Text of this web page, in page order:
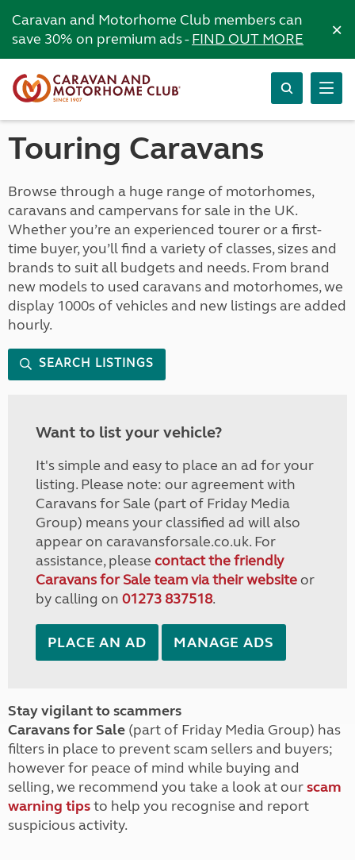
Caravan and Motorhome Club members can
save 30% on premium ads -FIND OUT MORE ×
Touring Caravans
Browse through a huge range of motorhomes,
caravans and campervans for sale in the UK.
Whether you’re an experienced tourer or a first-
time buyer, you’ll find a variety of classes, sizes and
brands to suit all budgets and needs. From brand
new models to used caravans and motorhomes, we
display 1000s of vehicles and new listings are added
hourly.
SEARCH LISTINGS
Want to list your vehicle?
It's simple and easy to place an ad for your
listing. Please note: our agreement with
Caravans for Sale (part of Friday Media
Group) means your classified ad will also
appear on caravansforsale.co.uk. For
assistance, please contact the friendly
Caravans for Sale team via their websiteor
by calling on 01273 837518.
PLACE AN AD MANAGE ADS
Stay vigilant to scammers
Caravans for Sale (part of Friday Media Group) has
filters in place to prevent scam sellers and buyers;
however for peace of mind while buying and
selling, we recommend you take a look at ourscam
warning tipsto help you recognise and report
suspicious activity.